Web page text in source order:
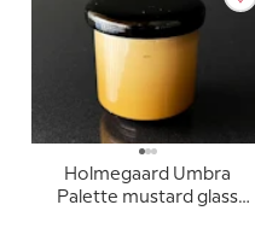
Holmegaard Umbra
Palette mustard glass